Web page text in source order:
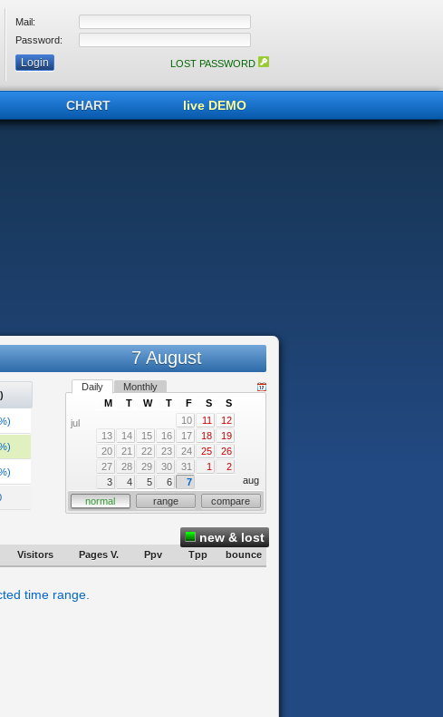
Mail:
Password:
LOST PASSWORD
CHART live DEMO
7 August
Daily Monthly
jul
M T W T F S
S
10
11
12
13
14 15 16 17 18
19
20
21 22 23 24 25
26
27
28 29 30 31 1
2
3
4 5 6 7
aug
normal
range compare
new & lost
Visitors Pages V. Ppv Tpp bounce
time range.